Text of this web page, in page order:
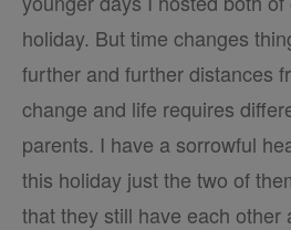
holiday. But time changes
further and further distances
change and life requires
parents. I have a sorrowful
this holiday just the two of
that they still have each other